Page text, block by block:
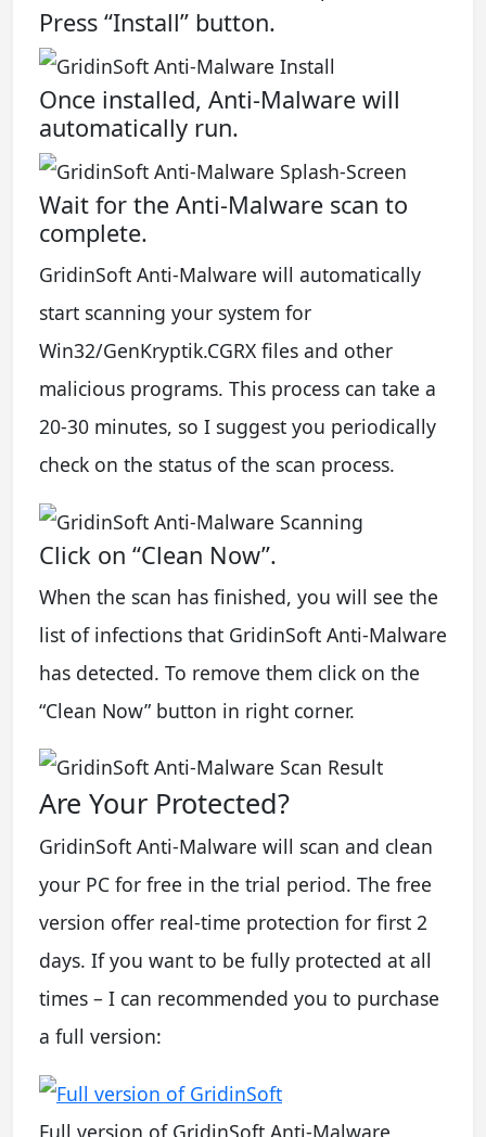
Press “Install” button.
Once installed, Anti-Malware will
automatically run.
Wait for the Anti-Malware scan to
complete.
GridinSoft Anti-Malware will automatically
start scanning your system for
Win32/GenKryptik.CGRX files and other
malicious programs. This process can take a
20-30 minutes, so I suggest you periodically
check on the status of the scan process.
Click on “Clean Now”.
When the scan has finished, you will see the
list of infections that GridinSoft Anti-Malware
has detected. To remove them click on the
“Clean Now” button in right corner.
Are Your Protected?
GridinSoft Anti-Malware will scan and clean
your PC for free in the trial period. The free
version offer real-time protection for first 2
days. If you want to be fully protected at all
times – I can recommended you to purchase
a full version: